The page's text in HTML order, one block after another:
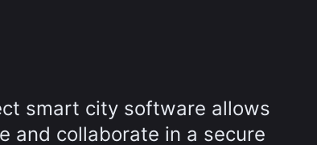
smart city software allows
and collaborate in a secure